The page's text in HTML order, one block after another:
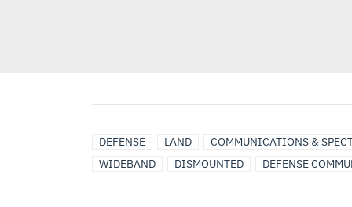
DEFENSE LAND COMMUNICATIONS &
WIDEBAND
DISMOUNTED DEFENSE